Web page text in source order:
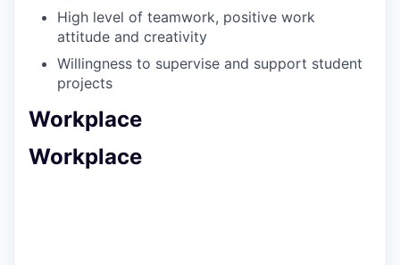
High level of teamwork, positive work
attitude and creativity
Willingness to supervise and support student
projects
Workplace
Workplace